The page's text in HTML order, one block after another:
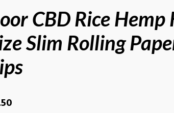
CBD Rice Hemp
Slim Rolling